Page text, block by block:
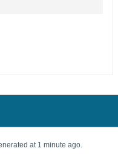
at 1 minute ago.